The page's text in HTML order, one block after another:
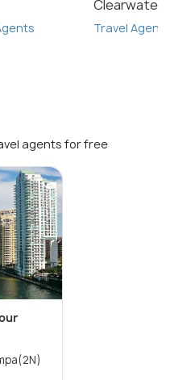
Clearwater
Travel Agents
agents for free